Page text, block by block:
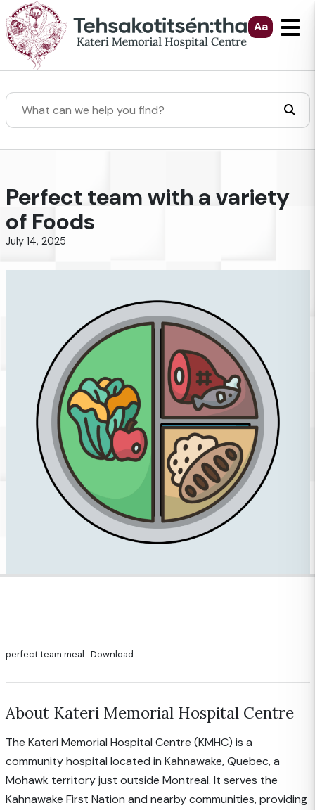
Skip to Main Content
Aa
Search
Perfect team with a variety
of Foods
July 14, 2025
perfect team meal Download
About Kateri Memorial Hospital Centre
The Kateri Memorial Hospital Centre (KMHC) is a
community hospital located in Kahnawake, Quebec, a
Mohawk territory just outside Montreal. It serves the
Kahnawake First Nation and nearby communities, providing